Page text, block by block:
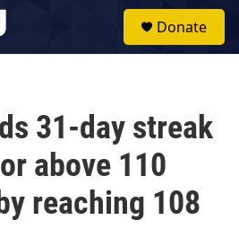
Donate
31-day streak
above 110
reaching 108